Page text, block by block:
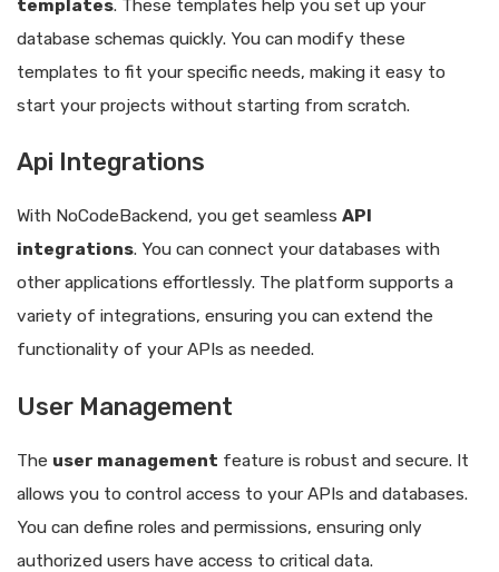
templates. These templates help you set up your
database schemas quickly. You can modify these
templates to fit your specific needs, making it easy to
start your projects without starting from scratch.
Api Integrations
With NoCodeBackend, you get seamless API
integrations. You can connect your databases with
other applications effortlessly. The platform supports a
variety of integrations, ensuring you can extend the
functionality of your APIs as needed.
User Management
The user management feature is robust and secure. It
allows you to control access to your APIs and databases.
You can define roles and permissions, ensuring only
authorized users have access to critical data.